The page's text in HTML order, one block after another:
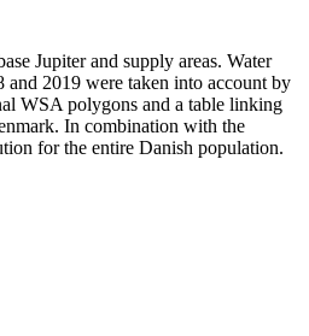
Jupiter and supply areas. Water
2019 were taken into account by
WSA polygons and a table linking
In combination with the
for the entire Danish population.